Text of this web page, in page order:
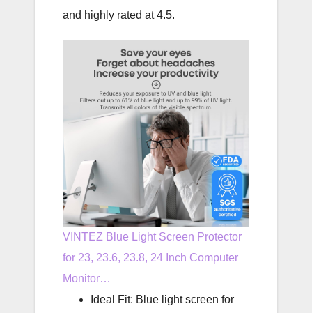
and highly rated at 4.5.
VINTEZ Blue Light Screen Protector
for 23, 23.6, 23.8, 24 Inch Computer
Monitor…
Ideal Fit: Blue light screen for